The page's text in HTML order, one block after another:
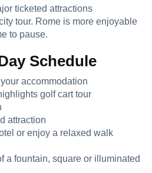
ticketed attractions
tour. Rome is more enjoyable
to pause.
Schedule
accommodation
golf cart tour
attraction
or enjoy a relaxed walk
a fountain, square or illuminated